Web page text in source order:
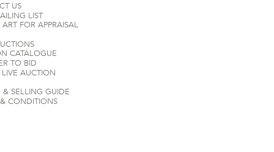
US
LIST
ART FOR APPRAISAL
CATALOGUE
TO BID
LIVE AUCTION
& SELLING GUIDE
CONDITIONS